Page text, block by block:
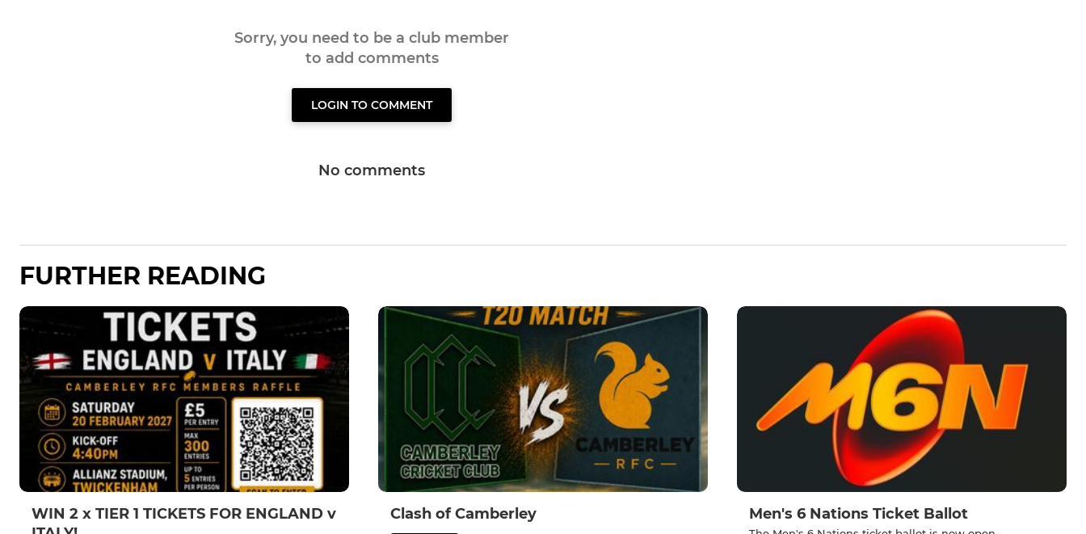
Sorry, you need to be a club member
to add comments
LOGIN TO COMMENT
No comments
FURTHER READING
WIN 2 x TIER 1 TICKETS FOR ENGLAND v
Clash of Camberley Men's 6 Nations Ticket Ballot